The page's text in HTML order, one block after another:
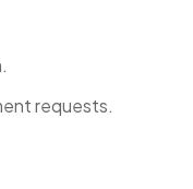
requests.